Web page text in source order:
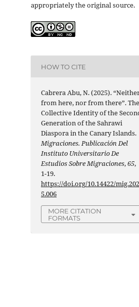
appropriately the original source.
HOW TO CITE
Cabrera Abu, N. (2025).
from here, nor from there”. The
Collective Identity of the
Generation of the Sahrawi
Diaspora in the Canary Islands.
Migraciones. Publicación Del
Instituto Universitario De
Estudios Sobre Migraciones,65,
1-19.
https://doi.org/10.14422/mig.202
5.006
MORE CITATION
FORMATS